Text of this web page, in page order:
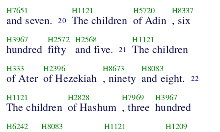
H7651
and seven. 20
H1121
The children
H5720
of Adin
H8337
, six
H3967
hundred
H2572
fifty
H2568
and five. 21
H1121
The children
H333
of Ater
H2396
of Hezekiah
H8673
, ninety
H8083
and eight. 22
H1121
The children
H2828
of Hashum
H7969
, three
H3967
hundred
H6242 H8083 H1121 H1209